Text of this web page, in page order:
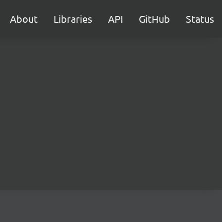
About Libraries API GitHub Status